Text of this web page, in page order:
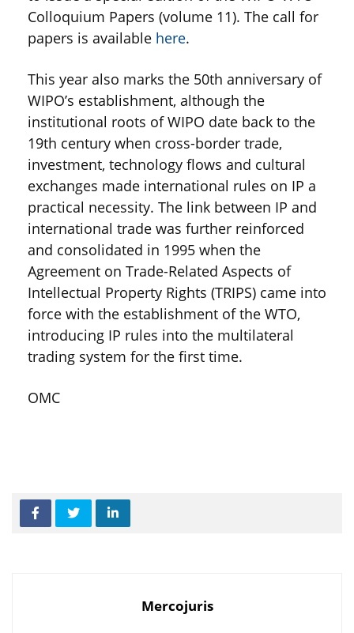
Colloquium Papers (volume 11). The call for
papers is available here.
This year also marks the 50th anniversary of
WIPO’s establishment, although the
institutional roots of WIPO date back to the
19th century when cross-border trade,
investment, technology flows and cultural
exchanges made international rules on IP a
practical necessity. The link between IP and
international trade was further reinforced
and consolidated in 1995 when the
Agreement on Trade-Related Aspects of
Intellectual Property Rights (TRIPS) came into
force with the establishment of the WTO,
introducing IP rules into the multilateral
trading system for the first time.
OMC
Mercojuris